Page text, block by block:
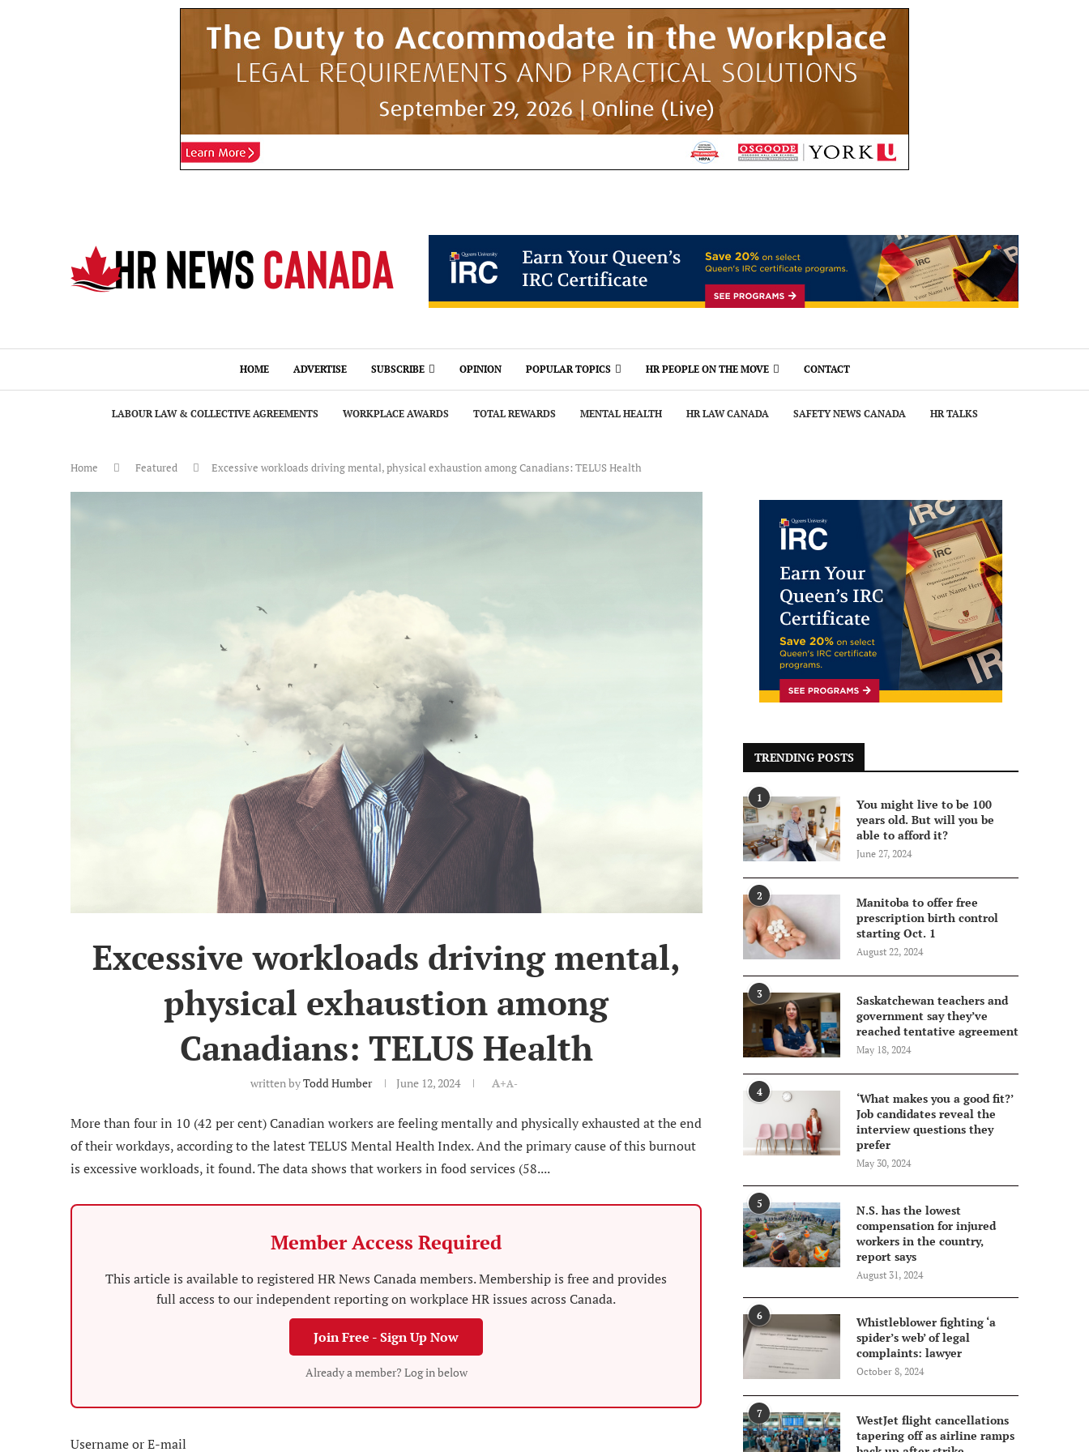
HOME ADVERTISE SUBSCRIBE OPINION POPULAR TOPICS HR PEOPLE ON THE MOVE CONTACT
LABOUR LAW & COLLECTIVE AGREEMENTS WORKPLACE AWARDS TOTAL REWARDS MENTAL HEALTH HR LAW CANADA SAFETY NEWS CANADA HR TALKS
Home Featured Excessive workloads driving mental, physical exhaustion among Canadians: TELUS Health
Excessive workloads driving mental,
physical exhaustion among
Canadians: TELUS Health
written byTodd Humber June 12, 2024 A+A-
More than four in 10 (42 per cent) Canadian workers are feeling mentally and physically exhausted at the end
of their workdays, according to the latest TELUS Mental Health Index. And the primary cause of this burnout
is excessive workloads, it found. The data shows that workers in food services (58....
Member Access Required
This article is available to registered HR News Canada members. Membership is free and provides
full access to our independent reporting on workplace HR issues across Canada.
Join Free - Sign Up Now
Already a member? Log in below
Username or E-mail
TRENDING POSTS
1
You might live to be 100
years old. But will you be
able to afford it?
June 27, 2024
2
Manitoba to offer free
prescription birth control
starting Oct. 1
August 22, 2024
3
Saskatchewan teachers and
government say they’ve
reached tentative agreement
May 18, 2024
4
‘What makes you a good fit?’
Job candidates reveal the
interview questions they
prefer
May 30, 2024
5
N.S. has the lowest
compensation for injured
workers in the country,
report says
August 31, 2024
6
Whistleblower fighting ‘a
spider’s web’ of legal
complaints: lawyer
October 8, 2024
7
WestJet flight cancellations
tapering off as airline ramps